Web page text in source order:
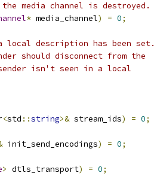
media channel is destroyed.
* media_channel) = 0;
local description has been set.
should disconnect from the
isn't seen in a local
<std ::string>& stream_ids) = 0;
init_send_encodings) = 0;
> dtls_transport) = 0;